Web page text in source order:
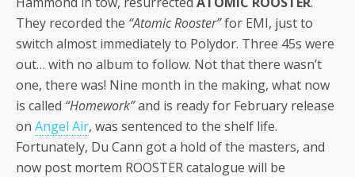
They recorded the “Atomic Rooster”for EMI, just to
switch almost immediately to Polydor. Three 45s were
out… with no album to follow. Not that there wasn’t
one, there was! Nine month in the making, what now
is called “Homework”and is ready for February release
on Angel Air, was sentenced to the shelf life.
Fortunately, Du Cann got a hold of the masters, and
now post mortem ROOSTER catalogue will be